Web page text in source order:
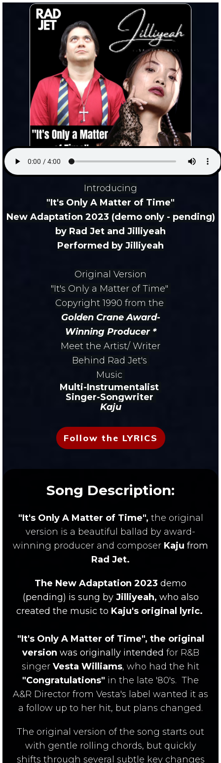
Introducing
"It's Only A Matter of Time"
New Adaptation 2023 (demo only - pending)
by Rad Jet and Jilliyeah
Performed by Jilliyeah
Original Version
"It's Only a Matter of Time"
Copyright 1990 from the
Golden Crane Award-
Winning Producer *
Meet the Artist/ Writer
Behind Rad Jet's
Music
Multi-Instrumentalist
Singer-Songwriter
Kaju
Follow the LYRICS
Song Description:
"It's Only A Matter of Time", the original
version is a beautiful ballad by award-
winning producer and composer Kaju from
Rad Jet.
The New Adaptation 2023 demo
(pending) is sung byJilliyeah, who also
created the music to Kaju's original lyric.
"It's Only A Matter of Time", the original
version was originally intended for R&B
singer Vesta Williams, who had the hit
"Congratulations" in the late '80's. The
A&R Director from Vesta's label wanted it as
a follow up to her hit, but plans changed.
The original version of the song starts out
with gentle rolling chords, but quickly
shifts through several subtle key changes